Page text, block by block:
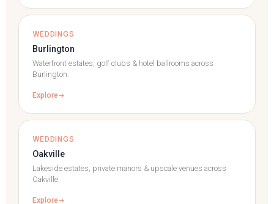
WEDDINGS
Burlington
Waterfront estates, golf clubs & hotel ballrooms across
Burlington.
Explore
WEDDINGS
Oakville
Lakeside estates, private manors & upscale venues across
Oakville.
Explore